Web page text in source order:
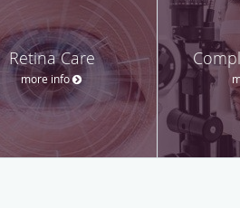
Retina Care
more info